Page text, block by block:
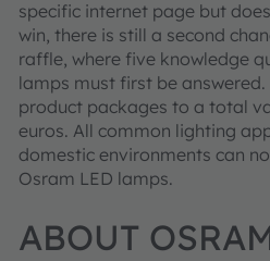
specific internet page but
win, there is still a second
raffle, where five knowledge
lamps must first be answered.
product packages to a total
euros. All common lighting
domestic environments can
Osram LED lamps.
ABOUT